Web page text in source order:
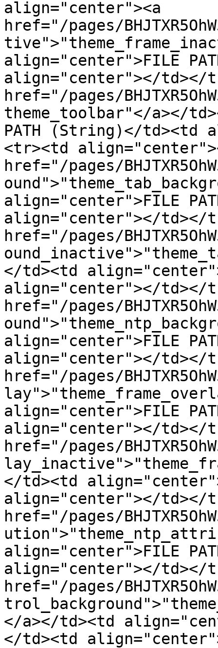
align="center"><a
href="/pages/
align="center">FILE
align="center"></td></
href="/pages/
theme_toolbar"</a></
PATH (String)</td><td
<tr><td
href="/pages/
align="center">FILE
align="center"></td></
href="/pages/
</td><td
align="center"></td></
href="/pages/
align="center">FILE
align="center"></td></
href="/pages/
align="center">FILE
align="center"></td></
href="/pages/
</td><td
align="center"></td></
href="/pages/
align="center">FILE
align="center"></td></
href="/pages/
</a></td><td
</td><td